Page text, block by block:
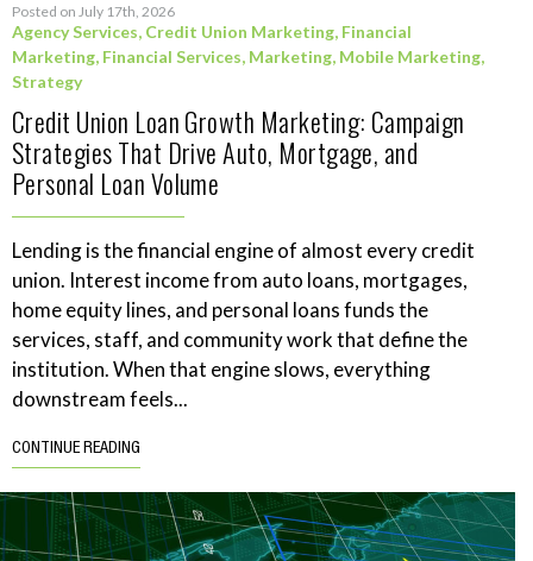
Posted on July 17th, 2026
Agency Services, Credit Union Marketing, Financial
Marketing, Financial Services, Marketing, Mobile Marketing,
Strategy
Credit Union Loan Growth Marketing: Campaign
Strategies That Drive Auto, Mortgage, and
Personal Loan Volume
Lending is the financial engine of almost every credit
union. Interest income from auto loans, mortgages,
home equity lines, and personal loans funds the
services, staff, and community work that define the
institution. When that engine slows, everything
downstream feels...
CONTINUE READING